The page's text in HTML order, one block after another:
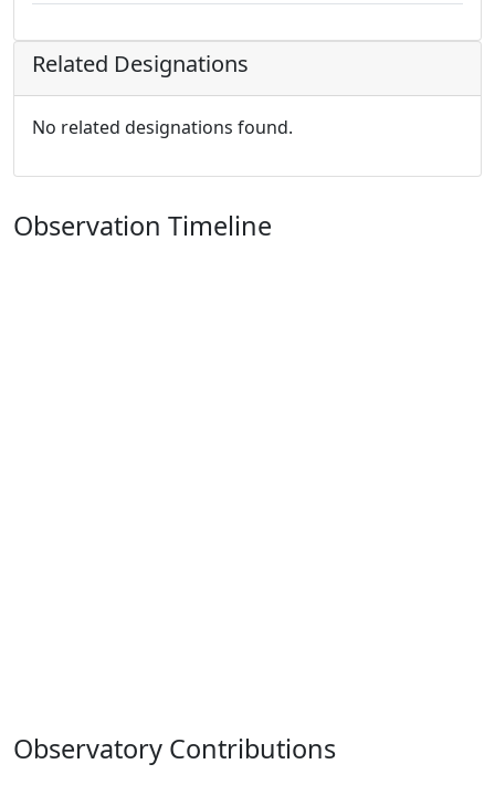
Related Designations
No related designations found.
Observation Timeline
Observatory Contributions